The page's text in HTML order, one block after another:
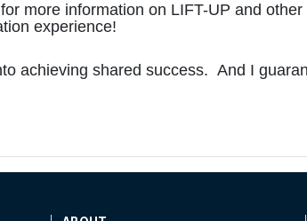
for more information on LIFT-UP and
experience!
achieving shared success. And I